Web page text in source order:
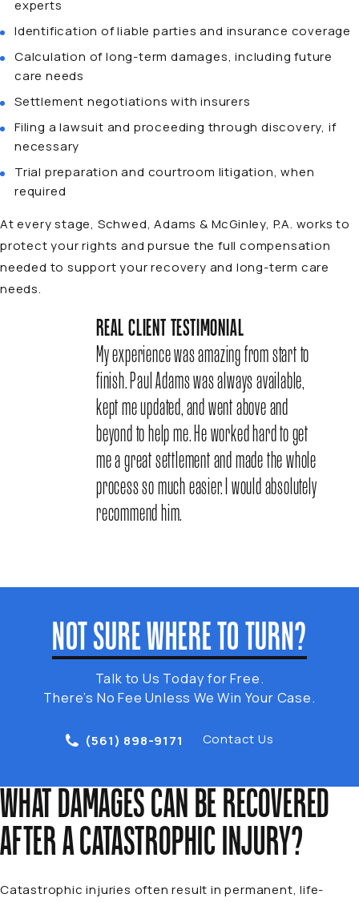
experts
Identification of liable parties and insurance coverage
Calculation of long-term damages, including future
care needs
Settlement negotiations with insurers
Filing a lawsuit and proceeding through discovery, if
necessary
Trial preparation and courtroom litigation, when
required
At every stage, Schwed, Adams & McGinley, P.A. works to
protect your rights and pursue the full compensation
needed to support your recovery and long-term care
needs.
REAL CLIENT TESTIMONIAL
My experience was amazing from start to
finish. Paul Adams was always available,
kept me updated, and went above and
beyond to help me. He worked hard to get
me a great settlement and made the whole
process so much easier. I would absolutely
recommend him.
NOT SURE WHERE TO TURN?
Talk to Us Today for Free.
There’s No Fee Unless We Win Your Case.
(561) 898-9171 Contact Us
WHAT DAMAGES CAN BE RECOVERED
AFTER A CATASTROPHIC INJURY?
Catastrophic injuries often result in permanent, life-